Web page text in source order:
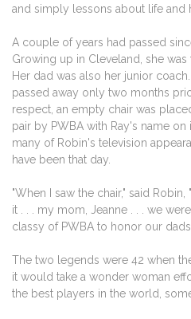
and simply lessons about life and
A couple of years had passed
Growing up in Cleveland, she
Her dad was also her junior
passed away only two months
respect, an empty chair was
pair by PWBA with Ray's name on
many of Robin's television
have been that day.
"When I saw the chair," said
it . . . my mom, Jeanne . . . we
classy of PWBA to honor our dads
The two legends were 42 when
it would take a wonder woman
the best players in the world,